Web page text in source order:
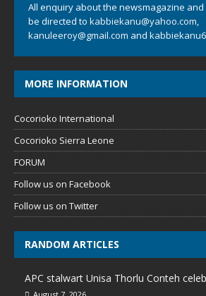
All enquiry about the newsmagazine
be directed to kabbiekanu@yahoo.com,
kanuleeroy@gmail.com and
MORE INFORMATION
Cocorioko International
Cocorioko Sierra Leone
FORUM
Follow us on Facebook
Follow us on Twitter
RANDOM ARTICLES
APC stalwart Unisa Thorlu Conteh